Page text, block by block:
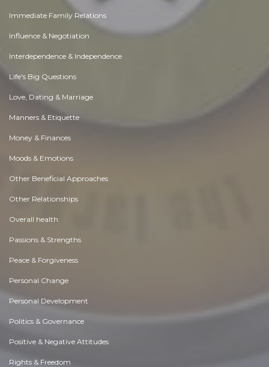
Immediate Family Relations
Influence & Negotiation
Interdependence & Independence
Life's Big Questions
Love, Dating & Marriage
Manners & Etiquette
Money & Finances
Moods & Emotions
Other Beneficial Approaches
Other Relationships
Overall health
Passions & Strengths
Peace & Forgiveness
Personal Change
Personal Development
Politics & Governance
Positive & Negative Attitudes
Rights & Freedom